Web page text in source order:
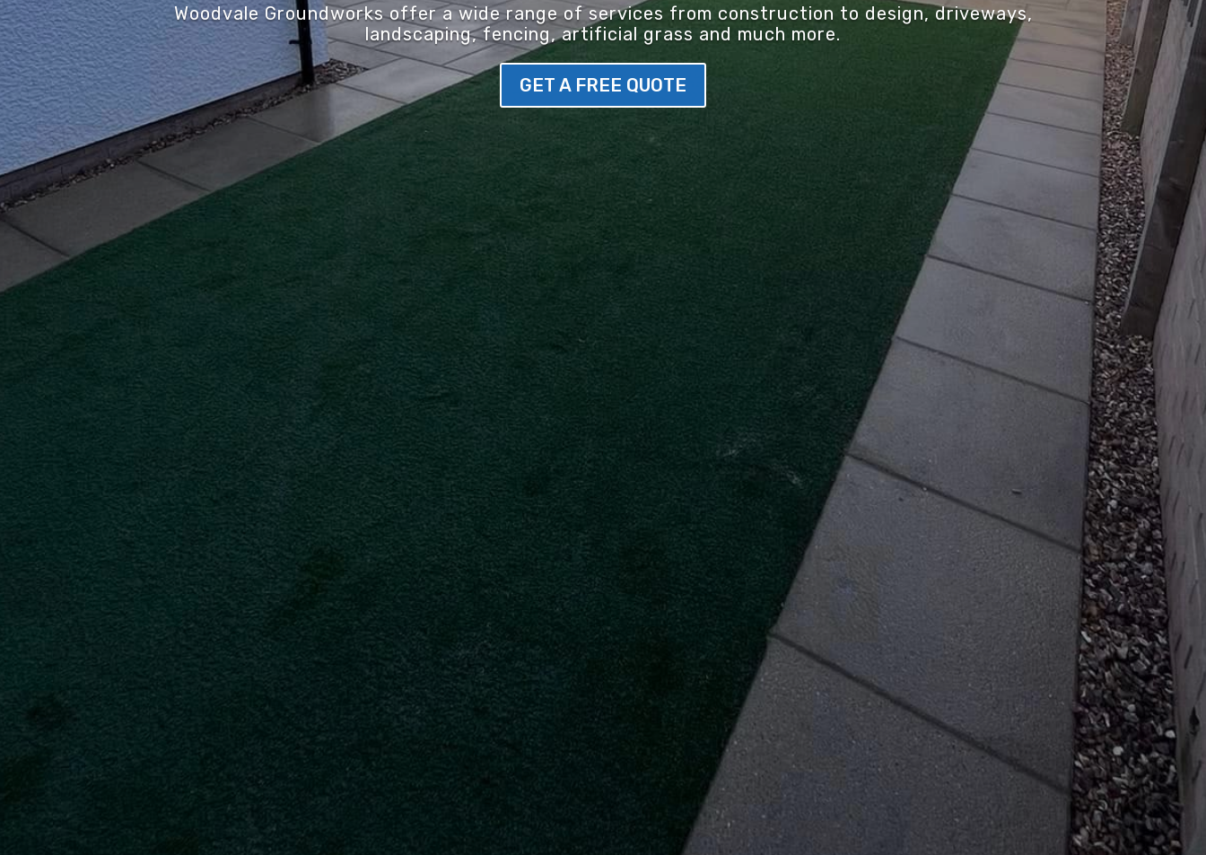
Woodvale Groundworks offer a wide range of services from construction to design, driveways,
landscaping, fencing, artificial grass and much more.
GET A FREE QUOTE